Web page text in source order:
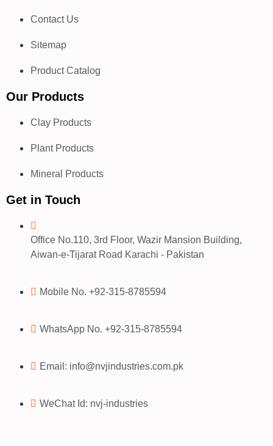
Contact Us
Sitemap
Product Catalog
Our Products
Clay Products
Plant Products
Mineral Products
Get in Touch
Office No.110, 3rd Floor, Wazir Mansion Building,
Aiwan-e-Tijarat Road Karachi - Pakistan
Mobile No. +92-315-8785594
WhatsApp No. +92-315-8785594
Email: info@nvjindustries.com.pk
WeChat Id: nvj-industries